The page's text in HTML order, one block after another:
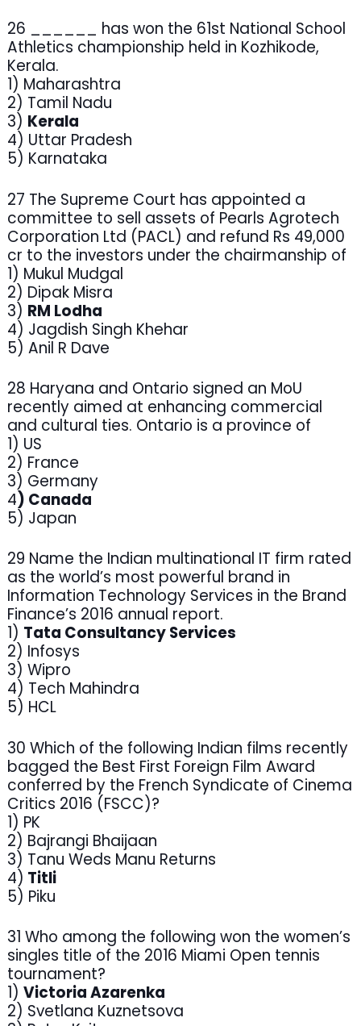
26 ______ has won the 61st National School
Athletics championship held in Kozhikode,
Kerala.
1) Maharashtra
2) Tamil Nadu
3) Kerala
4) Uttar Pradesh
5) Karnataka
27 The Supreme Court has appointed a
committee to sell assets of Pearls Agrotech
Corporation Ltd (PACL) and refund Rs 49,000
cr to the investors under the chairmanship of
1) Mukul Mudgal
2) Dipak Misra
3) RM Lodha
4) Jagdish Singh Khehar
5) Anil R Dave
28 Haryana and Ontario signed an MoU
recently aimed at enhancing commercial
and cultural ties. Ontario is a province of
1) US
2) France
3) Germany
4) Canada
5) Japan
29 Name the Indian multinational IT firm rated
as the world’s most powerful brand in
Information Technology Services in the Brand
Finance’s 2016 annual report.
1) Tata Consultancy Services
2) Infosys
3) Wipro
4) Tech Mahindra
5) HCL
30 Which of the following Indian films recently
bagged the Best First Foreign Film Award
conferred by the French Syndicate of Cinema
Critics 2016 (FSCC)?
1) PK
2) Bajrangi Bhaijaan
3) Tanu Weds Manu Returns
4) Titli
5) Piku
31 Who among the following won the women’s
singles title of the 2016 Miami Open tennis
tournament?
1) Victoria Azarenka
2) Svetlana Kuznetsova